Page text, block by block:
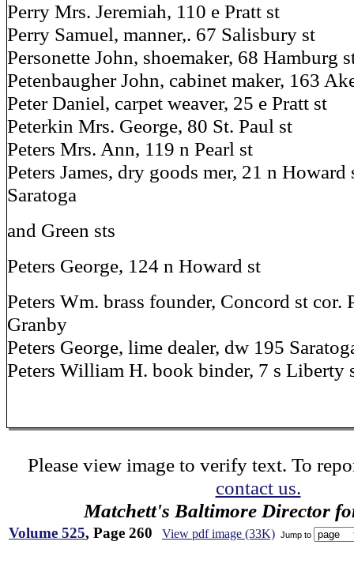
Perry Mrs. Jeremiah, 110 e Pratt st
Perry Samuel, manner,. 67 Salisbury st
Personette John, shoemaker, 68 Hamburg
Petenbaugher John, cabinet maker, 163
Peter Daniel, carpet weaver, 25 e Pratt st
Peterkin Mrs. George, 80 St. Paul st
Peters Mrs. Ann, 119 n Pearl st
Peters James, dry goods mer, 21 n Howard
Saratoga
and Green sts
Peters George, 124 n Howard st
Peters Wm. brass founder, Concord st cor.
Granby
Peters George, lime dealer, dw 195
Peters William H. book binder, 7 s Liberty
Please view image to verify text. To
contact us.
Matchett's Baltimore Director
Volume 525, Page 260 View pdf image (33K) Jump to